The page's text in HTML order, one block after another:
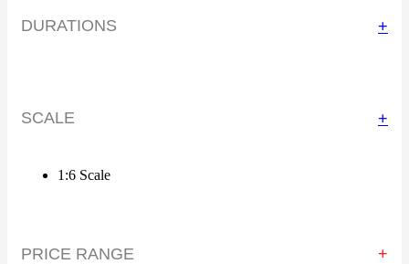
DURATIONS +
SCALE +
1:6 Scale
PRICE RANGE